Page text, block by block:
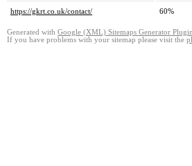
https://gkrt.co.uk/contact/
60%
Generated with Google (XML) Sitemaps Generator
If you have problems with your sitemap please visit the